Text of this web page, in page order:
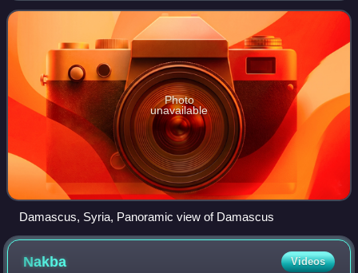
Damascus is a major
Photo
unavailable
Damascus, Syria, Panoramic view of Damascus
Nakba Videos